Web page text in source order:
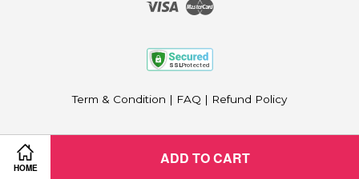
HOME
ADD TO CART
Visa Master
Term & Condition | FAQ | Refund Policy